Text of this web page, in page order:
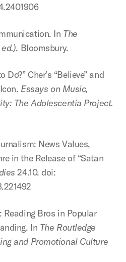
In The
ed.). Bloomsbury.
Cher’s “Believe” and
Essays on Music,
The Adolescentia Project.
News Values,
in the Release of “Satan
24.10. doi:
Bros in Popular
In The Routledge
and Promotional Culture